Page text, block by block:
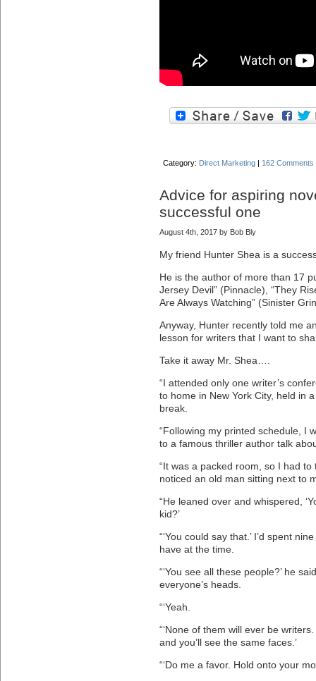
Category: Direct Marketing | 162 Comments
Advice for aspiring
successful one
August 4th, 2017 by Bob Bly
My friend Hunter Shea is a
He is the author of more than 17
Jersey Devil” (Pinnacle), “They
Are Always Watching” (Sinister
Anyway, Hunter recently told me
lesson for writers that I want to
Take it away Mr. Shea….
“I attended only one writer’s
to home in New York City, held in
break.
“Following my printed schedule, I
to a famous thriller author talk
“It was a packed room, so I had
noticed an old man sitting next to
“He leaned over and whispered,
kid?’
“‘You could say that.’ I’d spent
have at the time.
“‘You see all these people?’ he
everyone’s heads.
“‘Yeah.
“‘None of them will ever be
and you’ll see the same faces.’
“‘Do me a favor. Hold onto your